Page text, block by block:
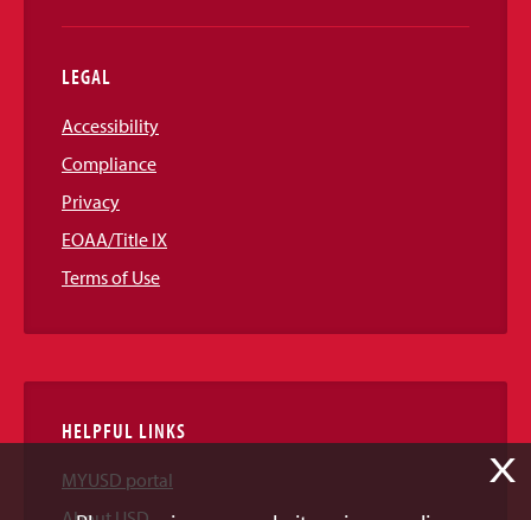
LEGAL
Accessibility
Compliance
Privacy
EOAA/Title IX
Terms of Use
HELPFUL LINKS
MYUSD portal
X